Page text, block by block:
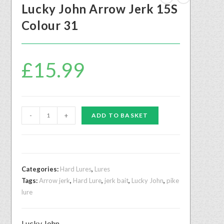
Lucky John Arrow Jerk 15S
Colour 31
£15.99
- + ADD TO BASKET
Categories: Hard Lures, Lures
Tags:Arrow jerk, Hard Lure, jerk bait, Lucky John, pike
lure